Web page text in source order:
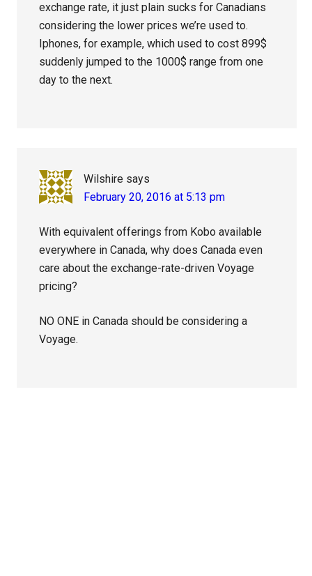
exchange rate, it just plain sucks for Canadians
considering the lower prices we’re used to.
Iphones, for example, which used to cost 899$
suddenly jumped to the 1000$ range from one
day to the next.
Wilshire says
February 20, 2016 at 5:13 pm
With equivalent offerings from Kobo available
everywhere in Canada, why does Canada even
care about the exchange-rate-driven Voyage
pricing?
NO ONE in Canada should be considering a
Voyage.